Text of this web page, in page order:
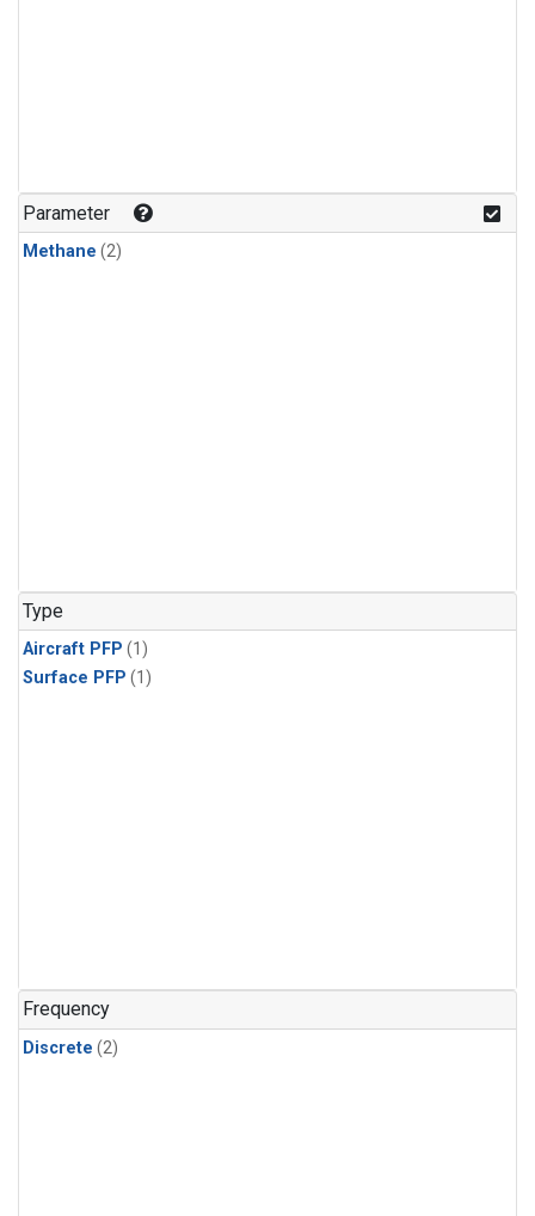
Parameter
Methane (2)
Type
Aircraft PFP (1)
Surface PFP (1)
Frequency
Discrete (2)